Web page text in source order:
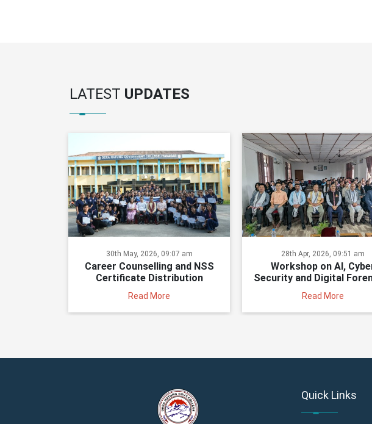
LATEST UPDATES
30th May, 2026, 09:07 am
Career Counselling and NSS
Certificate Distribution
Read More
28th Apr, 2026, 09:51 am
Workshop on AI,
Security and Digital
Held at DNGCI
Read More
Quick Links